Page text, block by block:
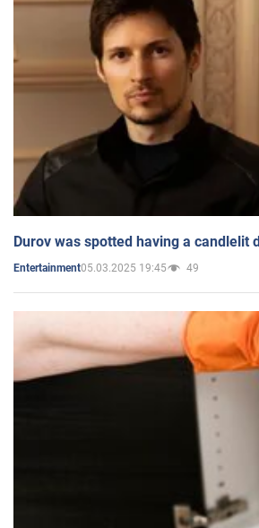
Durov was spotted having a candlelit
Entertainment05.03.2025 19:45 49